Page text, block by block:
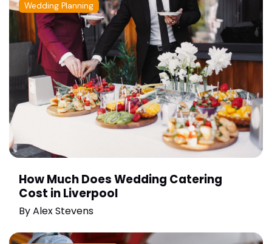
Wedding Planning
How Much Does Wedding Catering
Cost in Liverpool
ByAlex Stevens